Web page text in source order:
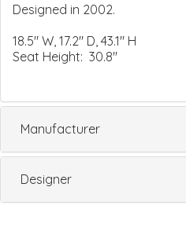
Designed in 2002.
18.5" W, 17.2" D, 43.1" H
Seat Height: 30.8"
Manufacturer
Designer